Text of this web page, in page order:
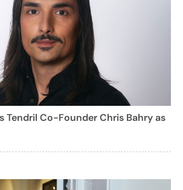
Tendril Co-Founder Chris Bahry as